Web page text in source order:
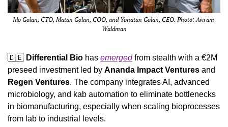
Ido Golan, CTO, Matan Golan, COO, and Yonatan Golan, CEO. Photo: Aviram
Waldman
🇩🇪 Differential Bio has emerged from stealth with a €2M
preseed investment led by Ananda Impact Ventures
Regen Ventures. The company integrates AI, advanced
microbiology, and kab automation to eliminate bottlenecks
in biomanufacturing, especially when scaling bioprocesses
from lab to industrial levels.